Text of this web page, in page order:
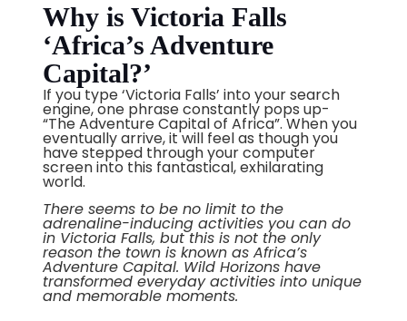
Why is Victoria Falls
‘Africa’s Adventure
Capital?’
If you type ‘Victoria Falls’ into your search
engine, one phrase constantly pops up-
“The Adventure Capital of Africa”. When you
eventually arrive, it will feel as though you
have stepped through your computer
screen into this fantastical, exhilarating
world.
There seems to be no limit to the
adrenaline-inducing activities you can do
in Victoria Falls, but this is not the only
reason the town is known as Africa’s
Adventure Capital. Wild Horizons have
transformed everyday activities into unique
and memorable moments.